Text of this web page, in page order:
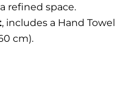
refined space.
, includes a Hand Towel
cm).